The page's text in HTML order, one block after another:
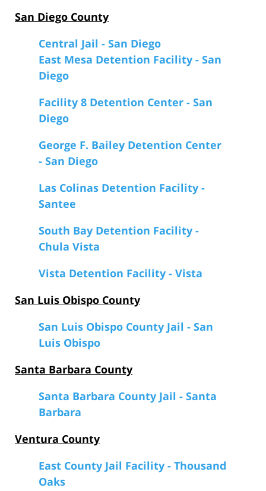
San Diego County
Central Jail - San Diego
East Mesa Detention Facility - San
Diego
Facility 8 Detention Center - San
Diego
George F. Bailey Detention Center
- San Diego
Las Colinas Detention Facility -
Santee
South Bay Detention Facility -
Chula Vista
Vista Detention Facility - Vista
San Luis Obispo County
San Luis Obispo County Jail - San
Luis Obispo
Santa Barbara County
Santa Barbara County Jail - Santa
Barbara
Ventura County
East County Jail Facility - Thousand
Oaks